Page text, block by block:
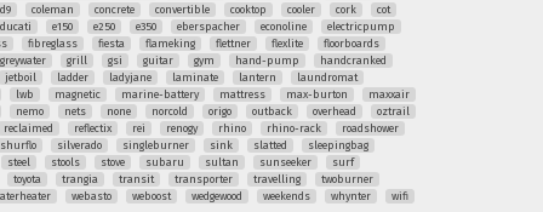
coleman concrete convertible cooktop cooler cork
cot
ducati
e150 e250 e350 eberspacher econoline
electricpump
fibreglass fiesta flameking flettner flexlite
floorboards
greywater
grill gsi guitar gym hand-pump
handcranked
jetboil
ladder ladyjane laminate lantern
laundromat
lwb
magnetic marine-battery mattress max-burton
maxxair
nemo
nets none norcold origo outback overhead
oztrail
reclaimed
reflectix rei renogy rhino rhino-rack
roadshower
shurflo
silverado singleburner sink slatted
sleepingbag
steel
stools stove subaru sultan sunseeker
surf
toyota
trangia transit transporter travelling
twoburner
webasto weboost wedgewood weekends whynter wifi